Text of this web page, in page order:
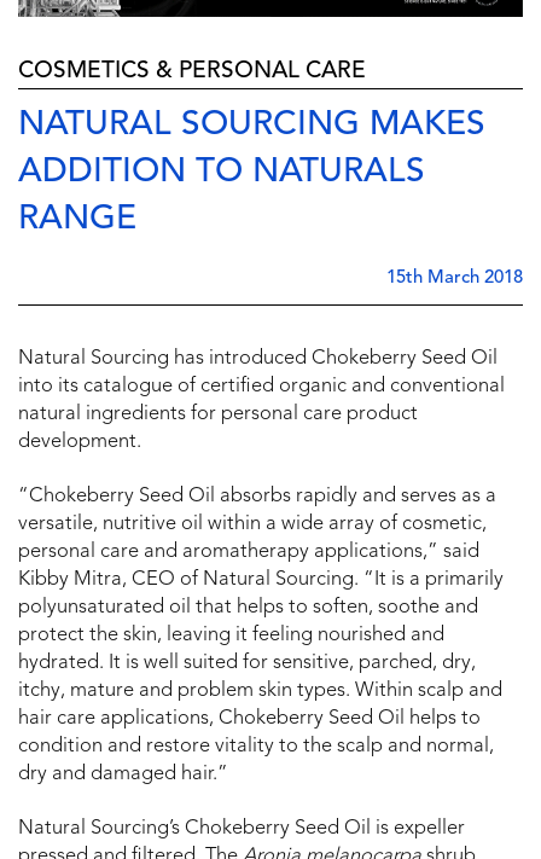
COSMETICS & PERSONAL CARE
NATURAL SOURCING MAKES
ADDITION TO NATURALS
RANGE
15th March 2018
Natural Sourcing has introduced Chokeberry Seed Oil
into its catalogue of certified organic and conventional
natural ingredients for personal care product
development.
“Chokeberry Seed Oil absorbs rapidly and serves as a
versatile, nutritive oil within a wide array of cosmetic,
personal care and aromatherapy applications,” said
Kibby Mitra, CEO of Natural Sourcing. “It is a primarily
polyunsaturated oil that helps to soften, soothe and
protect the skin, leaving it feeling nourished and
hydrated. It is well suited for sensitive, parched, dry,
itchy, mature and problem skin types. Within scalp and
hair care applications, Chokeberry Seed Oil helps to
condition and restore vitality to the scalp and normal,
dry and damaged hair.”
Natural Sourcing’s Chokeberry Seed Oil is expeller